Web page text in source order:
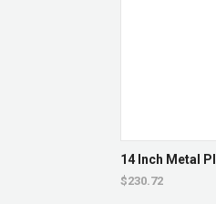
14 Inch Metal
$230.72